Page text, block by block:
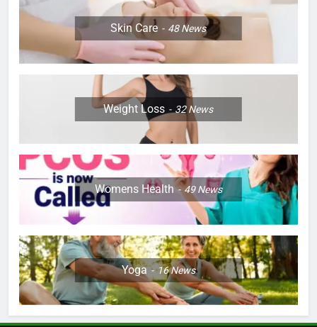
Skin Care 48News
Weight Loss 32News
Womens Health 49News
Yoga 16News